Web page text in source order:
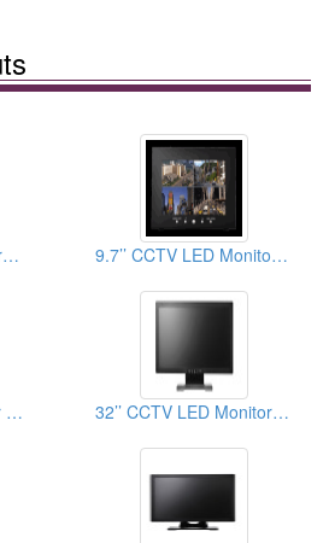
22’’ CCTV LED Monitor (Button on the back) 9.7’’ CCTV LED Monitor (BNC)
22” CCTV LED Monitor (Button on the bezel) 32’’ CCTV LED Monitor (Button on the bezel)